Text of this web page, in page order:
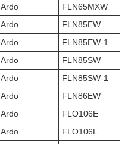
Ardo
FLN65MXW
Ardo
FLN85EW
Ardo
FLN85EW-1
Ardo
FLN85SW
Ardo
FLN85SW-1
Ardo
FLN86EW
Ardo
FLO106E
Ardo
FLO106L